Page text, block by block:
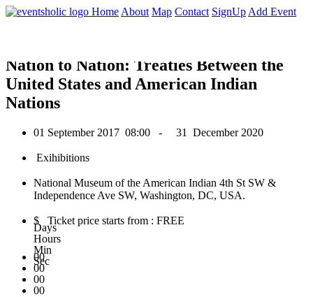
Home About Map Contact SignUp Add Event
0
Nation to Nation: Treaties Between the
United States and American Indian
Nations
01 September 2017 08:00 - 31 December 2020
Exihibitions
National Museum of the American Indian 4th St SW &
Independence Ave SW, Washington, DC, USA.
$ Ticket price starts from : FREE
00
Days
00
Hours
00
Min
00
Sec